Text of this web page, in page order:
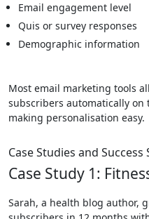
Email engagement level
Quis or survey responses
Demographic information
Most email marketing tools
subscribers automatically on
making personalisation easy.
Case Studies and Success
Case Study 1:
Sarah, a health blog author,